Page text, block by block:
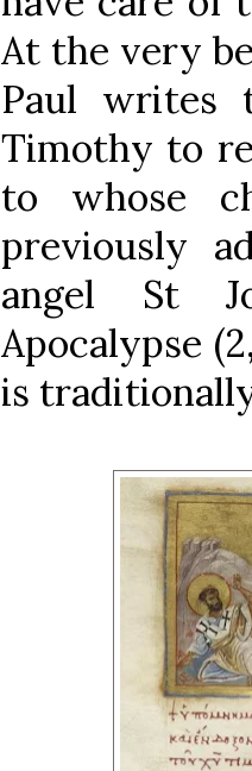
At the very
Paul writes
Timothy to
to whose
previously
angel St
Apocalypse
is